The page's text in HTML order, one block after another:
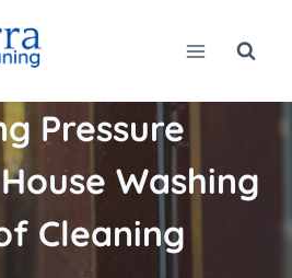
Pressure
Washing
Cleaning